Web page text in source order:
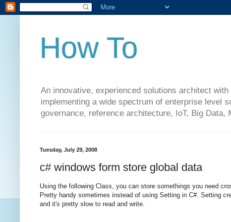
How To
An innovative, experienced solutions architect
implementing a wide spectrum of enterprise level
governance, reference architecture, IoT, Big Data,
Tuesday, July 29, 2008
c# windows form store global data
Using the following Class, you can store somethings you need
Pretty handy sometimes instead of using Setting in C#. Setting
and it's pretty slow to read and write.